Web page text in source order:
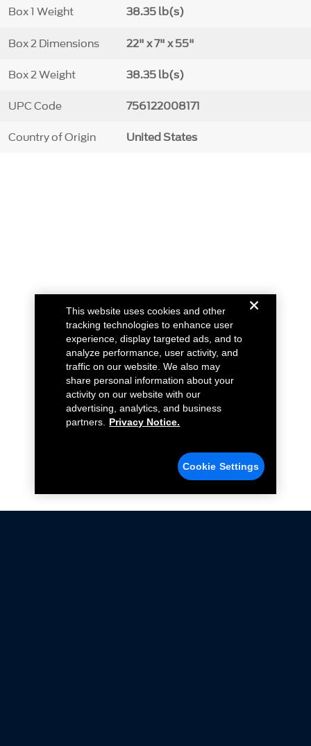
Box 1 Weight 38.35 lb(s)
Box 2 Dimensions 22" x 7" x 55"
Box 2 Weight 38.35 lb(s)
UPC Code 756122008171
Country of Origin United States
This website uses cookies and other
tracking technologies to enhance user
experience, display targeted ads, and to
analyze performance, user activity, and
traffic on our website. We also may
share personal information about your
activity on our website with our
advertising, analytics, and business
partners.
Privacy Notice.
Cookie Settings